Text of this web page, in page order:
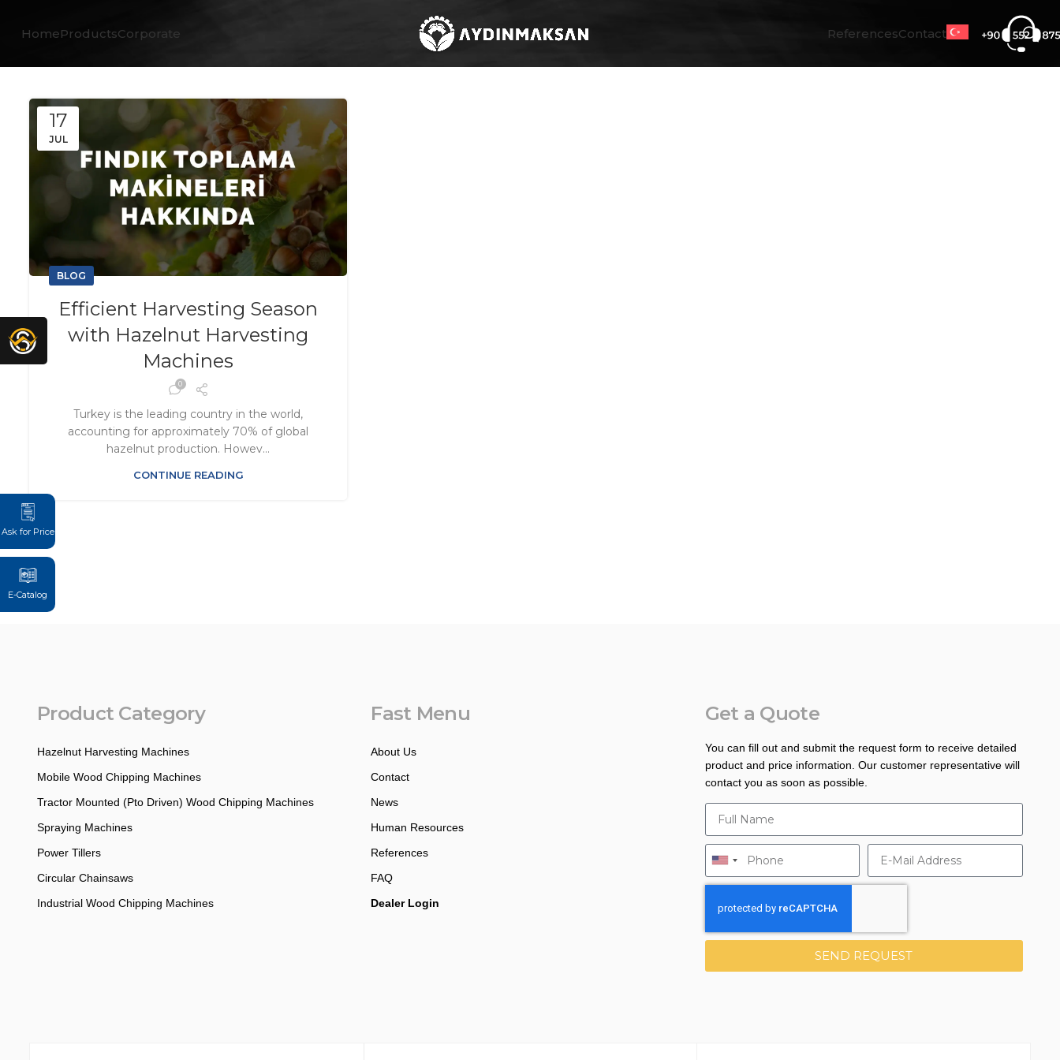
Ask for Price
E-Catalog
HomeProductsCorporate ReferencesContact
17
JUL
BLOG
Efficient Harvesting Season
with Hazelnut Harvesting
Machines
0
Turkey is the leading country in the world,
accounting for approximately 70% of global
hazelnut production. Howev...
CONTINUE READING
Product Category
Hazelnut Harvesting Machines
Mobile Wood Chipping Machines
Tractor Mounted (Pto Driven) Wood Chipping Machines
Spraying Machines
Power Tillers
Circular Chainsaws
Industrial Wood Chipping Machines
Fast Menu
About Us
Contact
News
Human Resources
References
FAQ
Dealer Login
Get a Quote
You can fill out and submit the request form to receive detailed
product and price information. Our customer representative will
contact you as soon as possible.
SEND REQUEST